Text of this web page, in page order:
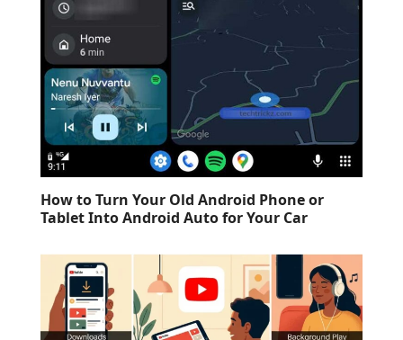
How to Turn Your Old Android Phone or
Tablet Into Android Auto for Your Car